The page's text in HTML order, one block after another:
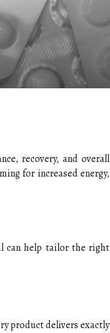
recovery, and overall
for increased energy,
can help tailor the right
product delivers exactly